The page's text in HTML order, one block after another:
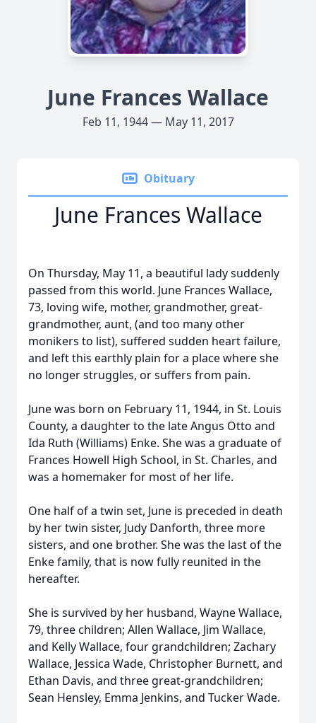
June Frances Wallace
Feb 11, 1944 — May 11, 2017
Obituary
June Frances Wallace
On Thursday, May 11, a beautiful lady suddenly
passed from this world. June Frances Wallace,
73, loving wife, mother, grandmother, great-
grandmother, aunt, (and too many other
monikers to list), suffered sudden heart failure,
and left this earthly plain for a place where she
no longer struggles, or suffers from pain.
June was born on February 11, 1944, in St. Louis
County, a daughter to the late Angus Otto and
Ida Ruth (Williams) Enke. She was a graduate of
Frances Howell High School, in St. Charles, and
was a homemaker for most of her life.
One half of a twin set, June is preceded in death
by her twin sister, Judy Danforth, three more
sisters, and one brother. She was the last of the
Enke family, that is now fully reunited in the
hereafter.
She is survived by her husband, Wayne Wallace,
79, three children; Allen Wallace, Jim Wallace,
and Kelly Wallace, four grandchildren; Zachary
Wallace, Jessica Wade, Christopher Burnett, and
Ethan Davis, and three great-grandchildren;
Sean Hensley, Emma Jenkins, and Tucker Wade.